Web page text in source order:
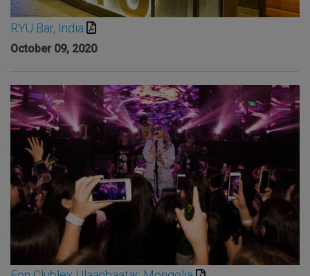
RYU Bar, India
October 09, 2020